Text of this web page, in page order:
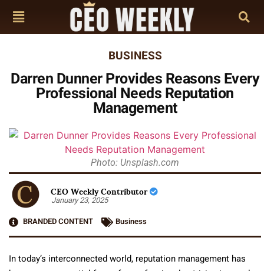
BUSINESS
Darren Dunner Provides Reasons Every
Professional Needs Reputation
Management
Photo: Unsplash.com
CEO Weekly Contributor
January 23, 2025
BRANDED CONTENT
Business
In today’s interconnected world, reputation management has